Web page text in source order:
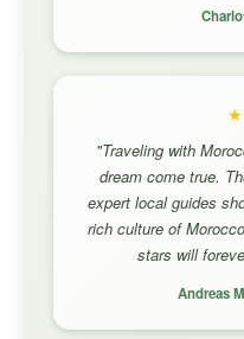
"Traveling with
dream come true.
expert local guides
rich culture of
stars will
Andreas